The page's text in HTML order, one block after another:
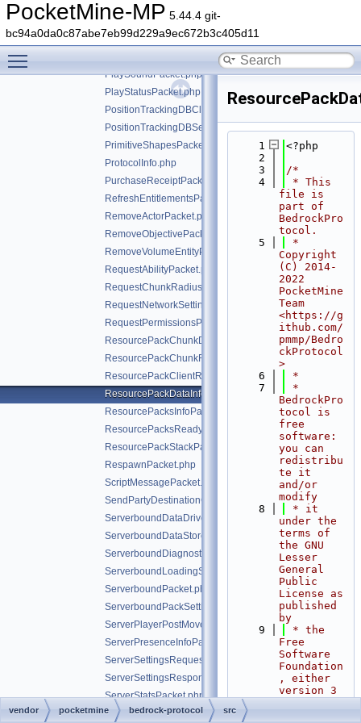
PocketMine-MP 5.44.4 git-
bc94a0da0c87abe7eb99d229a9ec672b3c405d11
PlayerStartItemCooldownPacket.php
PlayerToggleCrafterSlotRequestPacket.php
PlayerUpdateEntityOverridesPacket.php
PlayerVideoCapturePacket.php
PlaySoundPacket.php
PlayStatusPacket.php
PositionTrackingDBClientRequestPacket.php
PositionTrackingDBServerBroadcastPacket.php
PrimitiveShapesPacket.php
ProtocolInfo.php
PurchaseReceiptPacket.php
RefreshEntitlementsPacket.php
RemoveActorPacket.php
RemoveObjectivePacket.php
RemoveVolumeEntityPacket.php
RequestAbilityPacket.php
RequestChunkRadiusPacket.php
RequestNetworkSettingsPacket.php
RequestPermissionsPacket.php
ResourcePackChunkDataPacket.php
ResourcePackChunkRequestPacket.php
ResourcePackClientResponsePacket.php
ResourcePackDataInfoPacket.php
ResourcePacksInfoPacket.php
ResourcePacksReadyForValidationPacket.php
ResourcePackStackPacket.php
RespawnPacket.php
ScriptMessagePacket.php
SendPartyDestinationCookiePacket.php
ServerboundDataDrivenScreenClosedPacket.php
ServerboundDataStorePacket.php
ServerboundDiagnosticsPacket.php
ServerboundLoadingScreenPacket.php
ServerboundPacket.php
ServerboundPackSettingChangePacket.php
ServerPlayerPostMovePositionPacket.php
ServerPresenceInfoPacket.php
ServerSettingsRequestPacket.php
ServerSettingsResponsePacket.php
ServerStatsPacket.php
ServerStoreInfoPacket.php
    1
<?php
    2
    3
/*
    4
* This
file is
part of
BedrockPro
tocol.
    5
*
Copyright
(C) 2014-
2022
PocketMine
Team
<https://g
ithub.com/
pmmp/Bedro
ckProtocol
>
    6
*
    7
*
BedrockPro
tocol is
free
software:
you can
redistribu
te it
and/or
modify
    8
* it
under the
terms of
the GNU
Lesser
General
Public
License as
published
by
    9
* the
Free
Software
Foundation
, either
version 3
vendor pocketmine bedrock-protocol src